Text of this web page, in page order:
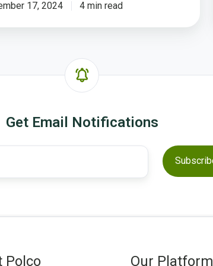
17, 2024 4 min read
Get Email Notifications
Polco Our Platform